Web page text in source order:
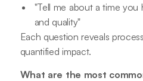
"Tell me about a time you
and quality"
Each question reveals
quantified impact.
What are the most